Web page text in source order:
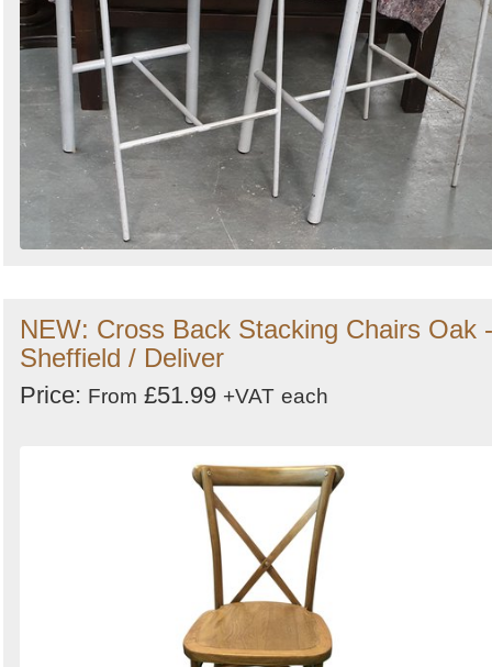
NEW: Cross Back Stacking Chairs Oak -
Sheffield / Deliver
Price: From £51.99 +VAT each